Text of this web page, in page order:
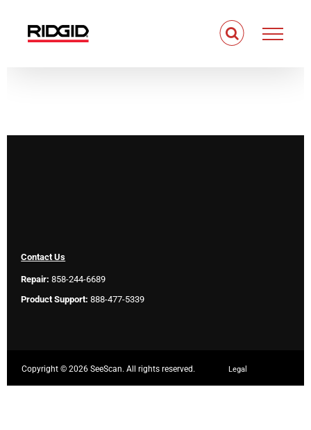
content
Contact Us
Repair: 858-244-6689
Product Support: 888-477-5339
Copyright ©2026 SeeScan. All rights reserved. Legal